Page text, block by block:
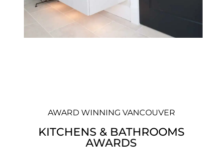
AWARD WINNING VANCOUVER
KITCHENS & BATHROOMS
AWARDS